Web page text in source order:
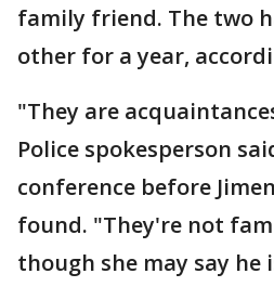
family friend. The two
other for a year,
"They are
Police spokesperson
conference before
found. "They're not
though she may say he